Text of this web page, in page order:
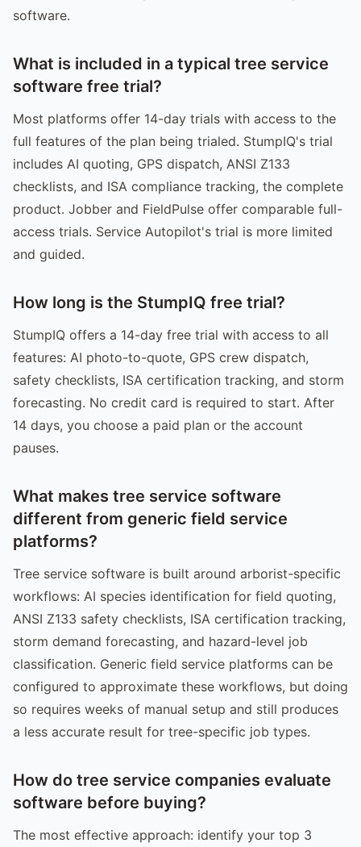
software.
What is included in a typical tree service
software free trial?
Most platforms offer 14-day trials with access to the
full features of the plan being trialed. StumpIQ's trial
includes AI quoting, GPS dispatch, ANSI Z133
checklists, and ISA compliance tracking, the complete
product. Jobber and FieldPulse offer comparable full-
access trials. Service Autopilot's trial is more limited
and guided.
How long is the StumpIQ free trial?
StumpIQ offers a 14-day free trial with access to all
features: AI photo-to-quote, GPS crew dispatch,
safety checklists, ISA certification tracking, and storm
forecasting. No credit card is required to start. After
14 days, you choose a paid plan or the account
pauses.
What makes tree service software
different from generic field service
platforms?
Tree service software is built around arborist-specific
workflows: AI species identification for field quoting,
ANSI Z133 safety checklists, ISA certification tracking,
storm demand forecasting, and hazard-level job
classification. Generic field service platforms can be
configured to approximate these workflows, but doing
so requires weeks of manual setup and still produces
a less accurate result for tree-specific job types.
How do tree service companies evaluate
software before buying?
The most effective approach: identify your top 3